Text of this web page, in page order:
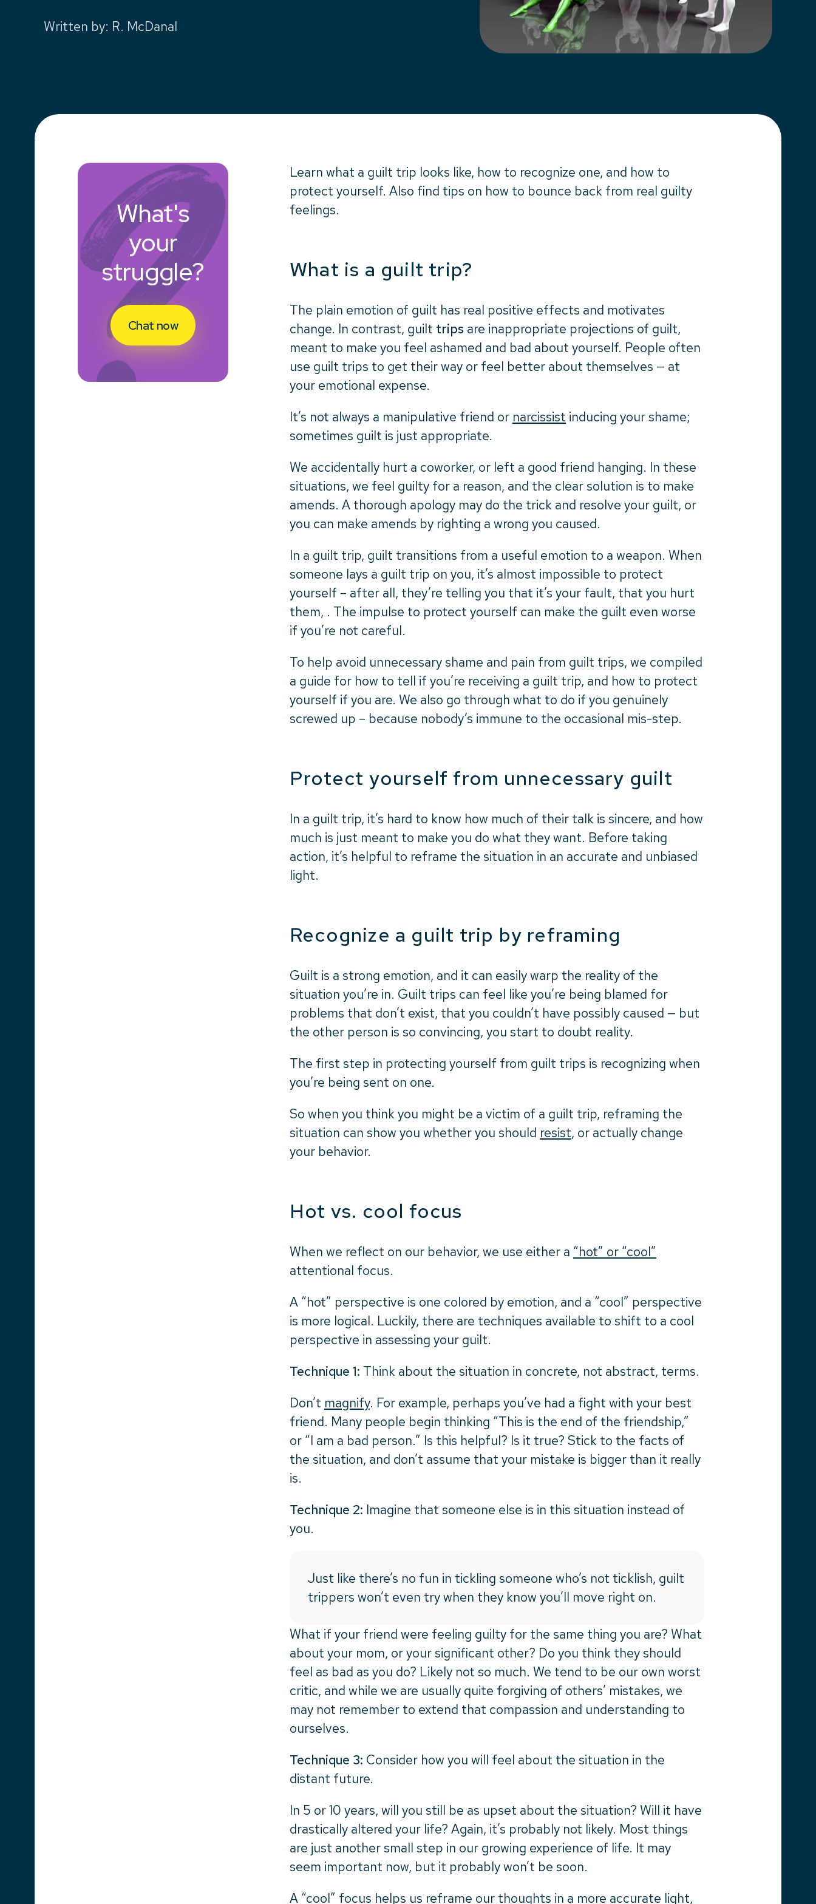
Written by: R. McDanal
What's
your
struggle?
Chat now
Learn what a guilt trip looks like, how to recognize one, and how to
protect yourself. Also find tips on how to bounce back from real guilty
feelings.
What is a guilt trip?
The plain emotion of guilt has real positive effects and motivates
change. In contrast, guilt trips are inappropriate projections of guilt,
meant to make you feel ashamed and bad about yourself. People often
use guilt trips to get their way or feel better about themselves — at
your emotional expense.
It’s not always a manipulative friend or narcissist inducing your shame;
sometimes guilt is just appropriate.
We accidentally hurt a coworker, or left a good friend hanging. In these
situations, we feel guilty for a reason, and the clear solution is to make
amends. A thorough apology may do the trick and resolve your guilt, or
you can make amends by righting a wrong you caused.
In a guilt trip, guilt transitions from a useful emotion to a weapon. When
someone lays a guilt trip on you, it’s almost impossible to protect
yourself – after all, they’re telling you that it’s your fault, that you hurt
them, . The impulse to protect yourself can make the guilt even worse
if you’re not careful.
To help avoid unnecessary shame and pain from guilt trips, we compiled
a guide for how to tell if you’re receiving a guilt trip, and how to protect
yourself if you are. We also go through what to do if you genuinely
screwed up – because nobody’s immune to the occasional mis-step.
Protect yourself from unnecessary guilt
In a guilt trip, it’s hard to know how much of their talk is sincere, and how
much is just meant to make you do what they want. Before taking
action, it’s helpful to reframe the situation in an accurate and unbiased
light.
Recognize a guilt trip by reframing
Guilt is a strong emotion, and it can easily warp the reality of the
situation you’re in. Guilt trips can feel like you’re being blamed for
problems that don’t exist, that you couldn’t have possibly caused — but
the other person is so convincing, you start to doubt reality.
The first step in protecting yourself from guilt trips is recognizing when
you’re being sent on one.
So when you think you might be a victim of a guilt trip, reframing the
situation can show you whether you should resist, or actually change
your behavior.
Hot vs. cool focus
When we reflect on our behavior, we use either a “hot” or “cool”
attentional focus.
A “hot” perspective is one colored by emotion, and a “cool” perspective
is more logical. Luckily, there are techniques available to shift to a cool
perspective in assessing your guilt.
Technique 1: Think about the situation in concrete, not abstract, terms.
Don’t magnify. For example, perhaps you’ve had a fight with your best
friend. Many people begin thinking “This is the end of the friendship,”
or “I am a bad person.” Is this helpful? Is it true? Stick to the facts of
the situation, and don’t assume that your mistake is bigger than it really
is.
Technique 2: Imagine that someone else is in this situation instead of
you.
Just like there’s no fun in tickling someone who’s not ticklish, guilt
trippers won’t even try when they know you’ll move right on.
What if your friend were feeling guilty for the same thing you are? What
about your mom, or your significant other? Do you think they should
feel as bad as you do? Likely not so much. We tend to be our own worst
critic, and while we are usually quite forgiving of others’ mistakes, we
may not remember to extend that compassion and understanding to
ourselves.
Technique 3: Consider how you will feel about the situation in the
distant future.
In 5 or 10 years, will you still be as upset about the situation? Will it have
drastically altered your life? Again, it’s probably not likely. Most things
are just another small step in our growing experience of life. It may
seem important now, but it probably won’t be soon.
A “cool” focus helps us reframe our thoughts in a more accurate light,